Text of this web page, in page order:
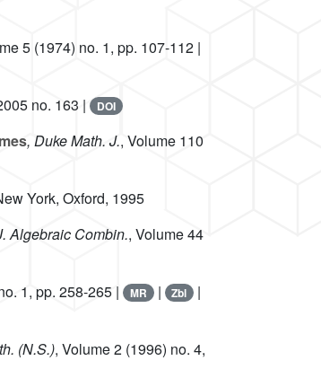
5 (1974) no. 1, pp. 107-112 |
no. 163 | DOI
, Duke Math. J., Volume 110
York, Oxford, 1995
Algebraic Combin., Volume 44
1, pp. 258-265 | MR | Zbl |
(N.S.), Volume 2 (1996) no. 4,